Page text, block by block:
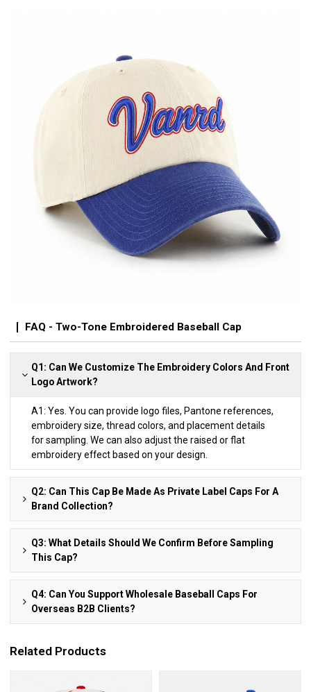
FAQ - Two-Tone Embroidered Baseball Cap
Q1: Can We Customize The Embroidery Colors And Front
Logo Artwork?
A1: Yes. You can provide logo files, Pantone references,
embroidery size, thread colors, and placement details
for sampling. We can also adjust the raised or flat
embroidery effect based on your design.
Q2: Can This Cap Be Made As Private Label Caps For A
Brand Collection?
Q3: What Details Should We Confirm Before Sampling
This Cap?
Q4: Can You Support Wholesale Baseball Caps For
Overseas B2B Clients?
Related Products